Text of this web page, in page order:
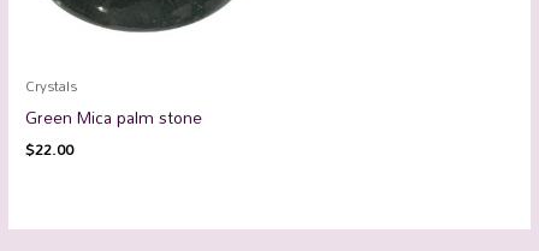
Crystals
Green Mica palm stone
$22.00